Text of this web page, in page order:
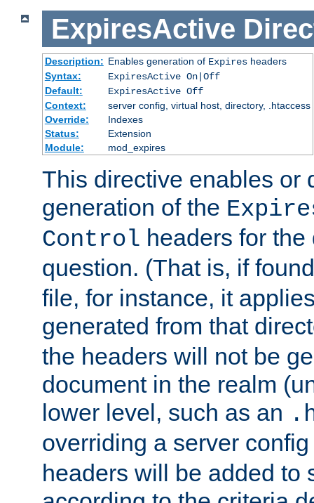
ExpiresActive
Description: Enables generation of Expiresheaders
Syntax:
ExpiresActive On|Off
Default:
ExpiresActive Off
Context:
server config, virtual host, directory, .htaccess
Override:
Indexes
Status:
Extension
Module:
mod_expires
This directive enables or
generation of the
Control headers for
question. (That is, if
file, for instance, it
generated from that
the headers will not be
document in the realm
lower level, such as an
overriding a server
headers will be added to